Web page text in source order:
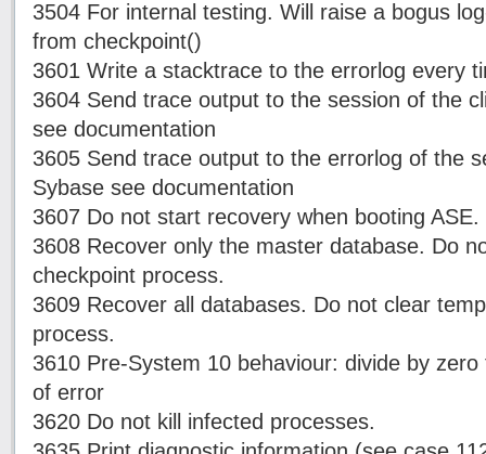
3504 For internal testing. Will raise a bogus
from checkpoint()
3601 Write a stacktrace to the errorlog every
3604 Send trace output to the session of the
see documentation
3605 Send trace output to the errorlog of the
Sybase see documentation
3607 Do not start recovery when booting ASE.
3608 Recover only the master database. Do
checkpoint process.
3609 Recover all databases. Do not clear
process.
3610 Pre-System 10 behaviour: divide by
of error
3620 Do not kill infected processes.